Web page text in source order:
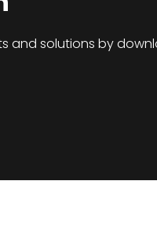
and solutions by